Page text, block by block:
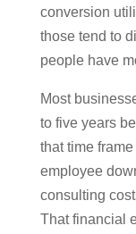
conversion
those tend to
people have
Most
to five years
that time
employee
consulting
That financial